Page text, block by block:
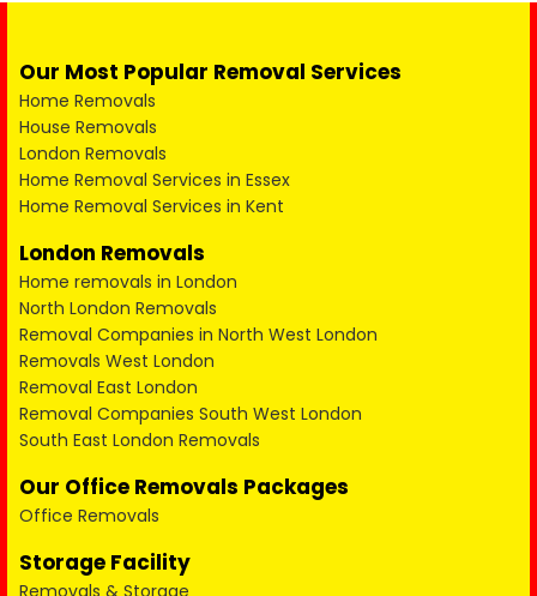
Our Most Popular Removal Services
Home Removals
House Removals
London Removals
Home Removal Services in Essex
Home Removal Services in Kent
London Removals
Home removals in London
North London Removals
Removal Companies in North West London
Removals West London
Removal East London
Removal Companies South West London
South East London Removals
Our Office Removals Packages
Office Removals
Storage Facility
Removals & Storage